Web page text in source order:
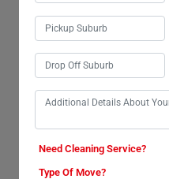
occur during the
Removals Services
Yes, we, The Moving
van service providers in
promise to compensate
van removal services
supervision, during
man with a van
and leave your new
for any damages post-
Need Cleaning Service?
Type Of Move?